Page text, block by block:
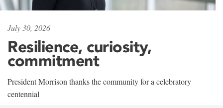
July 30, 2026
Resilience, curiosity,
commitment
President Morrison thanks the community for a celebratory
centennial